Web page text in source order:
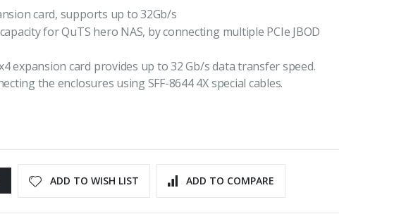
card, supports up to 32Gb/s
for QuTS hero NAS, by connecting multiple PCIe JBOD
x4 expansion card provides up to 32 Gb/s data transfer speed.
the enclosures using SFF-8644 4X special cables.
ADD TO WISH LIST ADD TO COMPARE